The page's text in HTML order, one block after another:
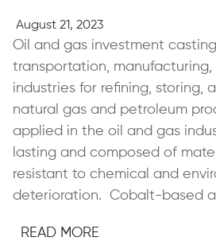
August 21, 2023
Oil and gas investment
transportation, manufacturing,
industries for refining, storing,
natural gas and petroleum
applied in the oil and gas
lasting and composed of
resistant to chemical and
deterioration. Cobalt-based
READ MORE